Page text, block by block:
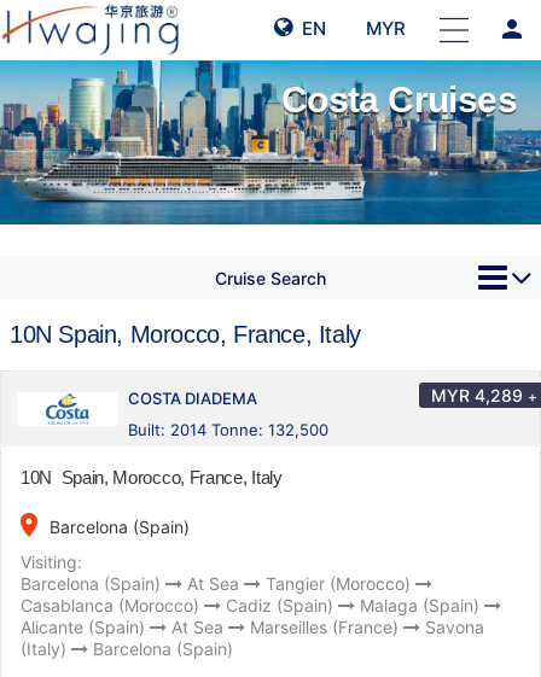
EN MYR person
Costa Cruises
Cruise Search
10N Spain, Morocco, France, Italy
COSTA DIADEMA
Built: 2014 Tonne: 132,500
MYR 4,289 +
10N Spain, Morocco, France, Italy
place
Barcelona (Spain)
Visiting:
Barcelona (Spain)
At Sea
Tangier (Morocco)
Casablanca (Morocco)
Cadiz (Spain)
Malaga (Spain)
Alicante (Spain)
At Sea Marseilles (France)
Savona
(Italy)
Barcelona (Spain)